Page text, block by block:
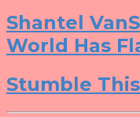
Shantel
World Has
Stumble